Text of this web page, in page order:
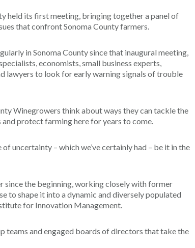
held its first meeting, bringing together a panel of
that confront Sonoma County farmers.
in Sonoma County since that inaugural meeting,
economists, small business experts,
lawyers to look for early warning signals of trouble
Winegrowers think about ways they can tackle the
protect farming here for years to come.
uncertainty – which we’ve certainly had – be it in the
since the beginning, working closely with former
to shape it into a dynamic and diversely populated
for Innovation Management.
teams and engaged boards of directors that take the